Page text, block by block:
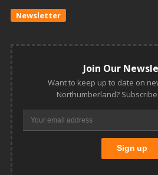
Newsletter
Join Our
Want to keep up to date on
Northumberland?